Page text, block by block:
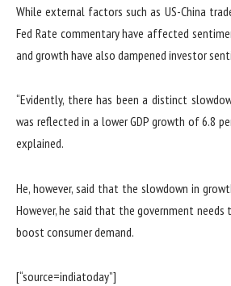
While external factors such as US-China
Fed Rate commentary have affected
and growth have also dampened investor
“Evidently, there has been a distinct
was reflected in a lower GDP growth of 6.8
explained.
He, however, said that the slowdown in
However, he said that the government
boost consumer demand.
[“source=indiatoday”]